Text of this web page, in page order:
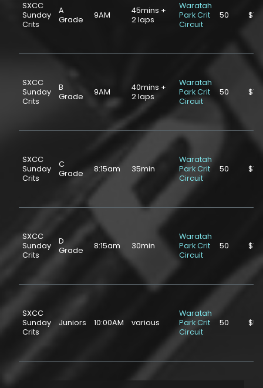
SXCC
Sunday
Crits
A
Grade
9AM
45mins +
2 laps
Waratah
Park Crit
Circuit
50
SXCC
Sunday
Crits
B
Grade
9AM
40mins +
2 laps
Waratah
Park Crit
Circuit
50
SXCC
Sunday
Crits
C
Grade
8:15am 35min
Waratah
Park Crit
Circuit
50
SXCC
Sunday
Crits
D
Grade
8:15am 30min
Waratah
Park Crit
Circuit
50
SXCC
Sunday
Crits
Juniors 10:00AM various
Waratah
Park Crit
Circuit
50